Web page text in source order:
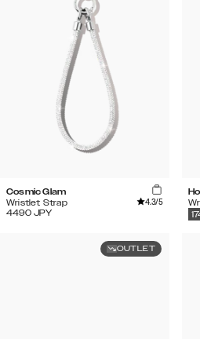
Cosmic Glam
Wristlet Strap
4.3/5
4490 JPY
OUTLET